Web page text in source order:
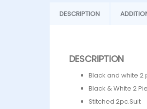
DESCRIPTION
DESCRIPTION
Black and white
Black & White 2
Stitched 2pc.Suit